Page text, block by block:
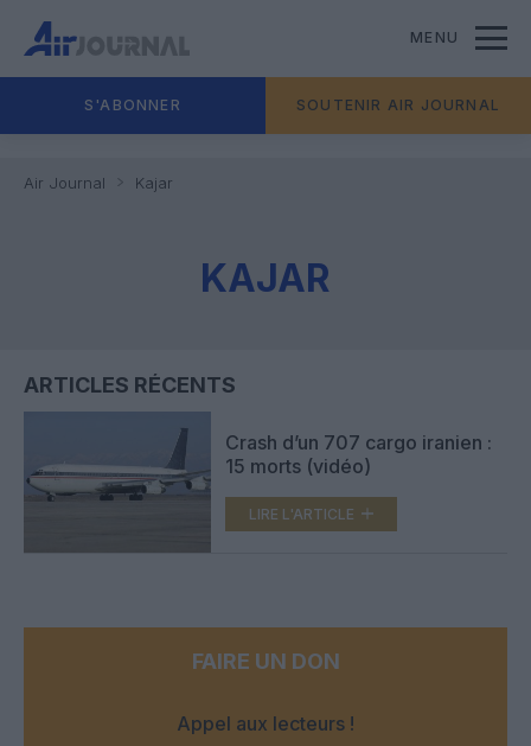
MENU
S'ABONNER SOUTENIR AIR JOURNAL
Air Journal Kajar
KAJAR
ARTICLES RÉCENTS
Crash d’un 707 cargo iranien :
15 morts (vidéo)
LIRE L'ARTICLE
FAIRE UN DON
Appel aux lecteurs !